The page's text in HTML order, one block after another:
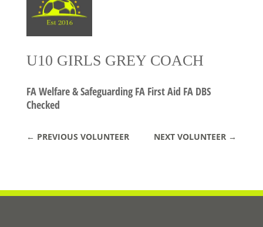
U10 GIRLS GREY COACH
FA Welfare & Safeguarding FA First Aid FA DBS
Checked
← PREVIOUS VOLUNTEER NEXT VOLUNTEER →